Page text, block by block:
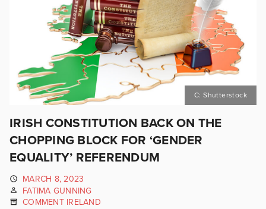
C: Shutterstock
IRISH CONSTITUTION BACK ON THE
CHOPPING BLOCK FOR ‘GENDER
EQUALITY’ REFERENDUM
MARCH 8, 2023
FATIMA GUNNING
COMMENT IRELAND